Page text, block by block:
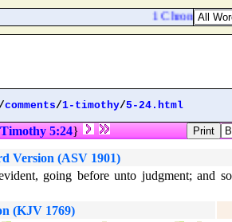
1 Chronicles
comments/1-timothy/5-24.html